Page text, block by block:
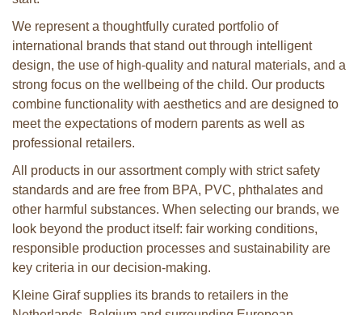
We represent a thoughtfully curated portfolio of
international brands that stand out through intelligent
design, the use of high-quality and natural materials, and a
strong focus on the wellbeing of the child. Our products
combine functionality with aesthetics and are designed to
meet the expectations of modern parents as well as
professional retailers.
All products in our assortment comply with strict safety
standards and are free from BPA, PVC, phthalates and
other harmful substances. When selecting our brands, we
look beyond the product itself: fair working conditions,
responsible production processes and sustainability are
key criteria in our decision-making.
Kleine Giraf supplies its brands to retailers in the